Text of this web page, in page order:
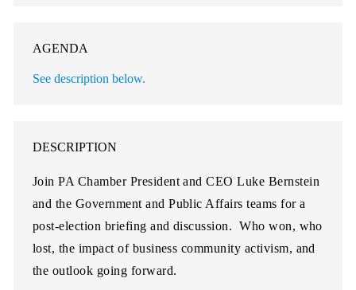
AGENDA
See description below.
DESCRIPTION
Join PA Chamber President and CEO Luke Bernstein
and the Government and Public Affairs teams for a
post-election briefing and discussion. Who won, who
lost, the impact of business community activism, and
the outlook going forward.